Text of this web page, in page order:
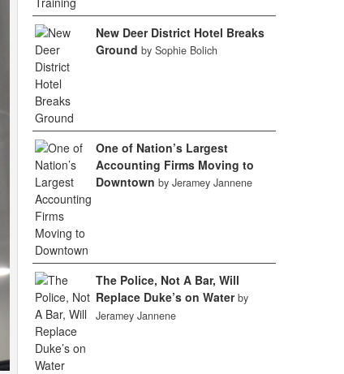
New Deer District Hotel Breaks
Ground by Sophie Bolich
One of Nation’s Largest
Accounting Firms Moving to
Downtown by Jeramey Jannene
The Police, Not A Bar, Will
Replace Duke’s on Water by
Jeramey Jannene